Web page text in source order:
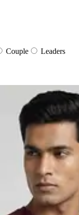
Couple Leaders